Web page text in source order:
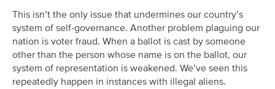
This isn’t the only issue that undermines our country’s
system of self-governance. Another problem plaguing our
nation is voter fraud. When a ballot is cast by someone
other than the person whose name is on the ballot, our
system of representation is weakened. We’ve seen this
repeatedly happen in instances with illegal aliens.